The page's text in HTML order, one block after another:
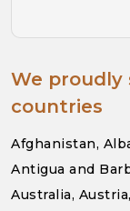
We proudly
countries
Afghanistan,
Antigua and
Australia,